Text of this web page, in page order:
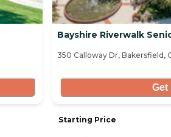
Bayshire Riverwalk
350 Calloway Dr, Bakersfield,
Get
Starting Price